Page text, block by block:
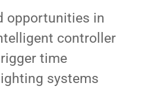
opportunities in
controller
time
systems